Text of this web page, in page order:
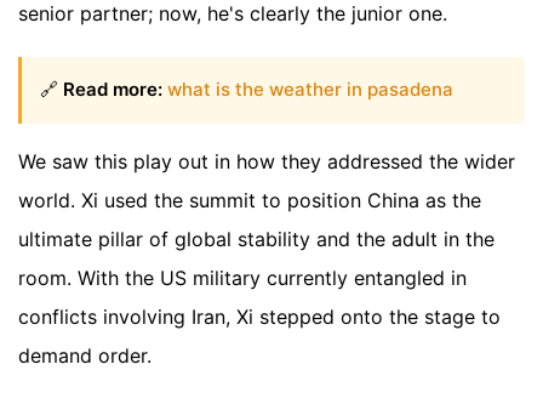
senior partner; now, he's clearly the junior one.
🔗 Read more: what is the weather in pasadena
We saw this play out in how they addressed the wider
world. Xi used the summit to position China as the
ultimate pillar of global stability and the adult in the
room. With the US military currently entangled in
conflicts involving Iran, Xi stepped onto the stage to
demand order.